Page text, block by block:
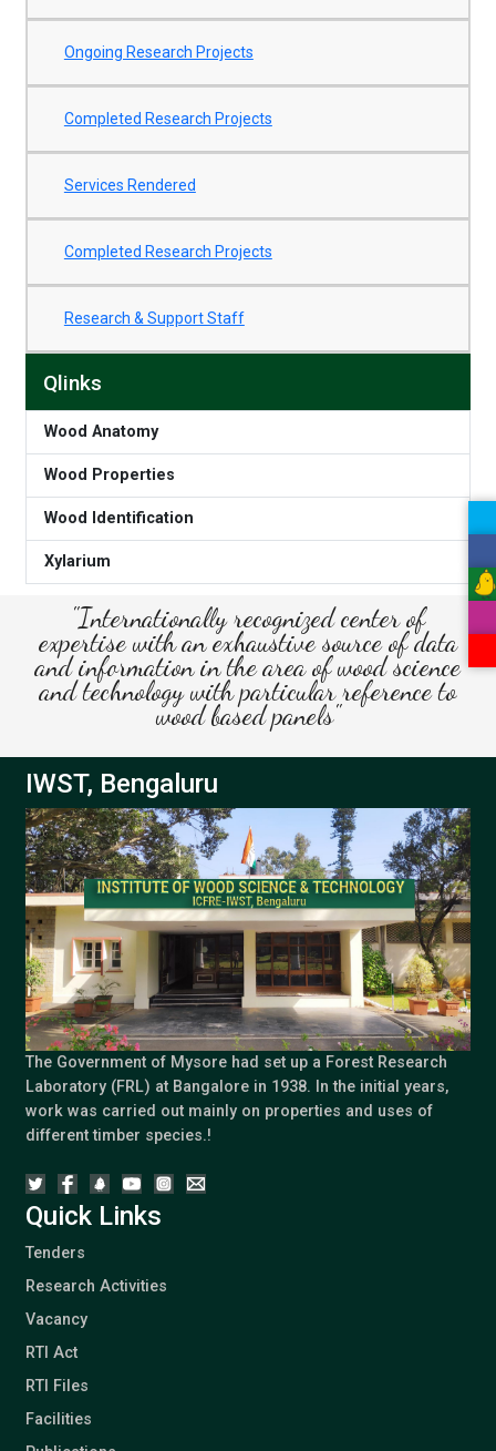
Ongoing Research Projects
Completed Research Projects
Services Rendered
Completed Research Projects
Research & Support Staff
Qlinks
Wood Anatomy
Wood Properties
Wood Identification
Xylarium
"Internationally recognized center of
expertise with an exhaustive source of data
and information in the area of wood science
and technology with particular reference to
wood based panels"
IWST, Bengaluru
The Government of Mysore had set up a Forest Research
Laboratory (FRL) at Bangalore in 1938. In the initial years,
work was carried out mainly on properties and uses of
different timber species.!
Quick Links
Tenders
Research Activities
Vacancy
RTI Act
RTI Files
Facilities